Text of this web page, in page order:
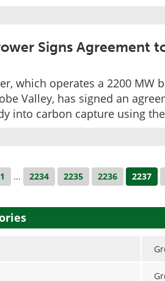
Signs Agreement
which operates a 2200
Valley, has signed an
into carbon capture using
1 ... 2234 2235 2236 2237